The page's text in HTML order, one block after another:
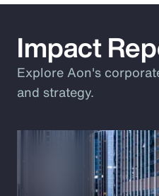
Impact
Explore Aon's
and strategy.